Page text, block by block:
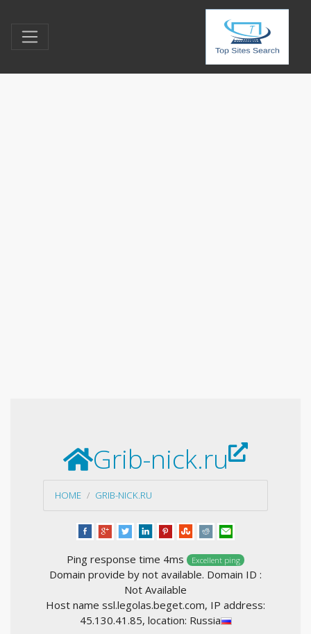
Grib-nick.ru
HOME GRIB-NICK.RU
Ping response time 4ms Excellent ping
Domain provide by not available. Domain ID :
Not Available
Host name ssl.legolas.beget.com, IP address:
45.130.41.85, location: Russia